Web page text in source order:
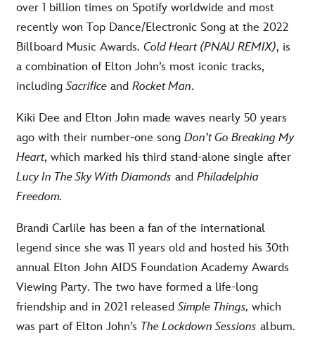
over 1 billion times on Spotify worldwide and most
recently won Top Dance/Electronic Song at the 2022
Billboard Music Awards. Cold Heart (PNAU REMIX), is
a combination of Elton John’s most iconic tracks,
includingSacrifice and Rocket Man.
Kiki Dee and Elton John made waves nearly 50 years
ago with their number-one song Don’t Go Breaking My
Heart, which marked his third stand-alone single after
Lucy In The Sky With Diamonds and Philadelphia
Freedom.
Brandi Carlile has been a fan of the international
legend since she was 11 years old and hosted his 30th
annual Elton John AIDS Foundation Academy Awards
Viewing Party. The two have formed a life-long
friendship and in 2021 releasedSimple Things, which
was part of Elton John’s The Lockdown Sessions album.